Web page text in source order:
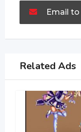
Email to
Related Ads